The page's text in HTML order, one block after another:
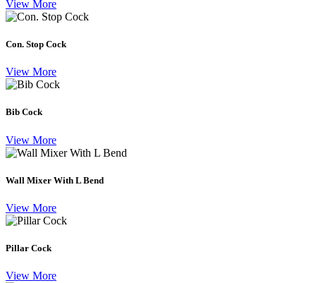
View More
Con. Stop Cock
View More
Bib Cock
View More
Wall Mixer With L Bend
View More
Pillar Cock
View More